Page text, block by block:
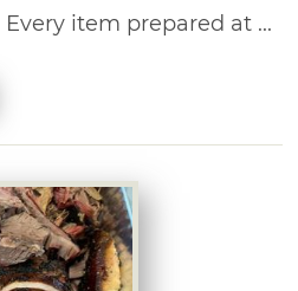
item prepared at ...